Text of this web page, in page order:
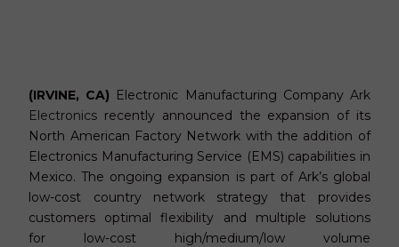
(IRVINE, CA) Electronic Manufacturing Company Ark
Electronics recently announced the expansion of its
North American Factory Network with the addition of
Electronics Manufacturing Service (EMS) capabilities in
Mexico. The ongoing expansion is part of Ark’s global
low-cost country network strategy that provides
customers optimal flexibility and multiple solutions
for low-cost high/medium/low volume